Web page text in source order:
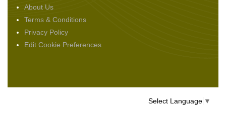
About Us
Terms & Conditions
Privacy Policy
Edit Cookie Preferences
Select Language ▼